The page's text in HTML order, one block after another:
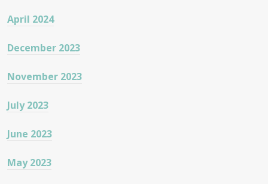
April 2024
December 2023
November 2023
July 2023
June 2023
May 2023